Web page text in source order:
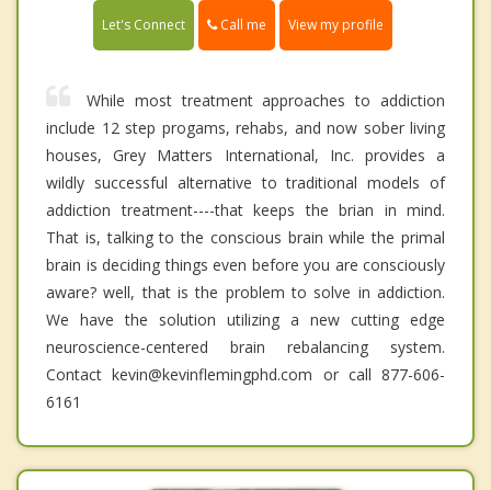
Let's Connect Call me View my profile
While most treatment approaches to addiction
include 12 step progams, rehabs, and now sober living
houses, Grey Matters International, Inc. provides a
wildly successful alternative to traditional models of
addiction treatment----that keeps the brian in mind.
That is, talking to the conscious brain while the primal
brain is deciding things even before you are consciously
aware? well, that is the problem to solve in addiction.
We have the solution utilizing a new cutting edge
neuroscience-centered brain rebalancing system.
Contact kevin@kevinflemingphd.com or call 877-606-
6161